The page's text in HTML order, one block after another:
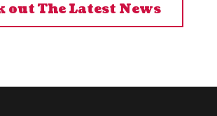
out The Latest News